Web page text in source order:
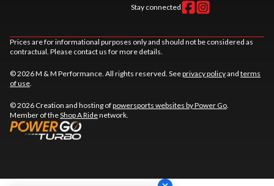
Stay connected
Prices are for informational purposes only and should not be considered as
contractual. Please contact us for more details.
© 2026 M & M Performance. All rights reserved. Seeprivacy policyand terms
of use.
© 2026 Creation and hosting ofpowersports websites by Power Go.
Member of theShop A Ridenetwork.